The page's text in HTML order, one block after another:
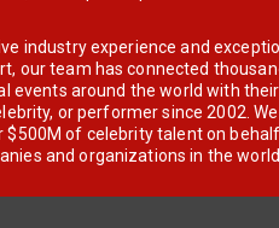
industry experience and
our team has connected
events around the world with
or performer since 2002.
$500M of celebrity talent on
and organizations in the